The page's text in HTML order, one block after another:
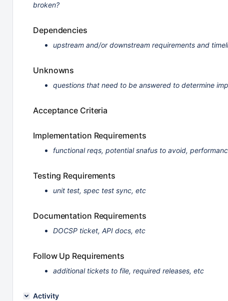
broken?
Dependencies
upstream and/or downstream requirements and
Unknowns
questions that need to be answered to determine
Acceptance Criteria
Implementation Requirements
functional reqs, potential snafus to avoid,
Testing Requirements
unit test, spec test sync, etc
Documentation Requirements
DOCSP ticket, API docs, etc
Follow Up Requirements
additional tickets to file, required releases, etc
Activity